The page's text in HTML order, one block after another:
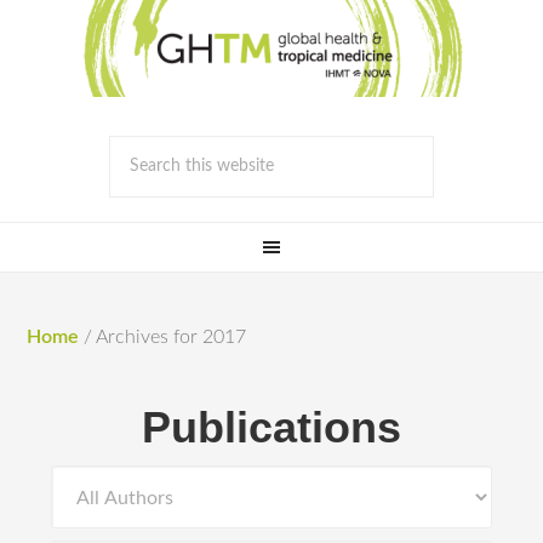
Home / Archives for 2017
Publications